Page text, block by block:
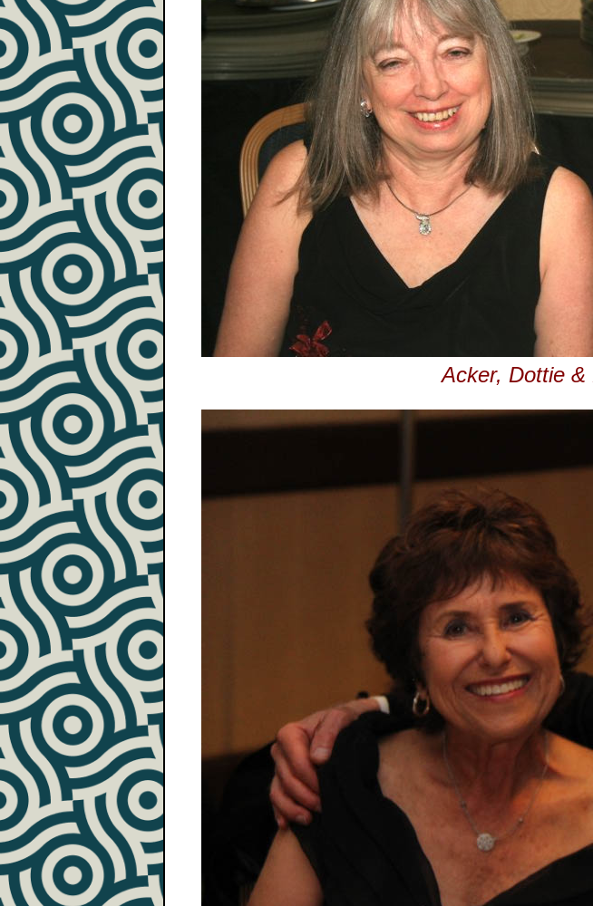
Acker, Dottie &